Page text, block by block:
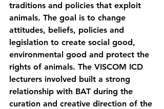
traditions and policies that exploit
animals. The goal is to change
attitudes, beliefs, policies and
legislation to create social good,
environmental good and protect the
rights of animals. The VISCOM ICD
lecturers involved built a strong
relationship with BAT during the
curation and creative direction of the